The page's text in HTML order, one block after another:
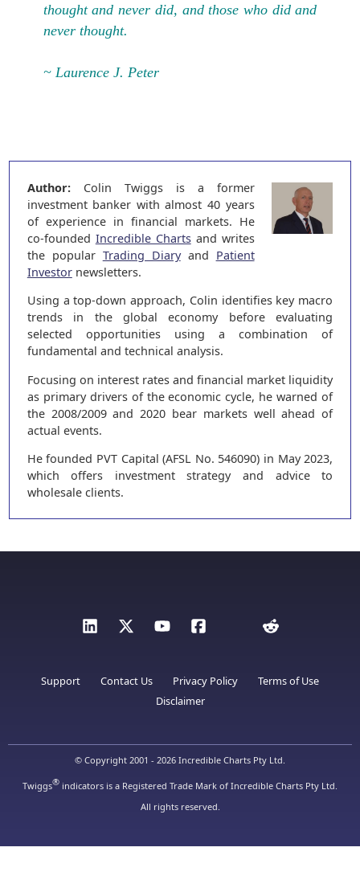
thought and never did, and those who did and
never thought.
~ Laurence J. Peter
Author:Colin Twiggs is a former
investment banker with almost 40 years
of experience in financial markets. He
co-founded Incredible Chartsand writes
the popular Trading Diaryand Patient
Investornewsletters.
Using a top-down approach, Colin identifies key macro
trends in the global economy before evaluating
selected opportunities using a combination of
fundamental and technical analysis.
Focusing on interest rates and financial market liquidity
as primary drivers of the economic cycle, he warned of
the 2008/2009 and 2020 bear markets well ahead of
actual events.
He founded PVT Capital (AFSL No. 546090) in May 2023,
which offers investment strategy and advice to
wholesale clients.
Support Contact Us Privacy Policy
Terms of Use
Disclaimer
© Copyright 2001 - 2026 Incredible Charts Pty Ltd.
Twiggs® indicators is a Registered Trade Mark of Incredible Charts Pty Ltd.
All rights reserved.